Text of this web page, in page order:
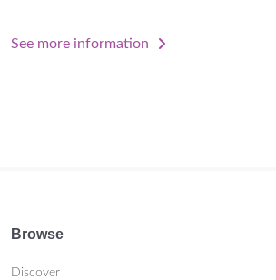
See more information
Browse
Discover